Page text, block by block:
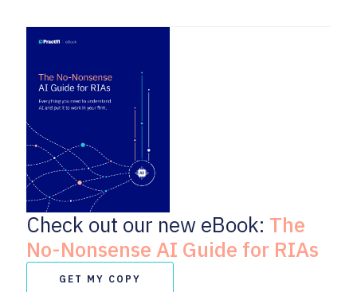
Check out our new eBook: The
No-Nonsense AI Guide for RIAs
GET MY COPY